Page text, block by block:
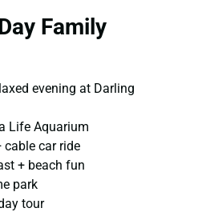
Family
evening at Darling
Life Aquarium
cable car ride
+ beach fun
park
tour